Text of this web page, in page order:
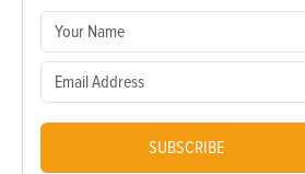
SUBSCRIBE